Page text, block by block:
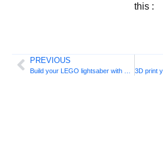
this :
PREVIOUS